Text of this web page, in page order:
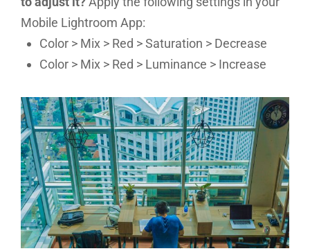
Mobile Lightroom App:
Color > Mix > Red > Saturation > Decrease
Color > Mix > Red > Luminance > Increase